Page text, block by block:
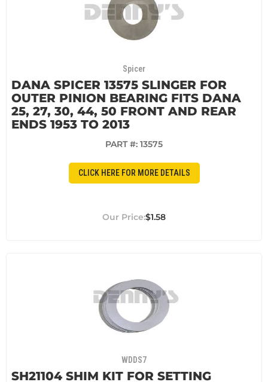
Spicer
DANA SPICER 13575 SLINGER FOR
OUTER PINION BEARING FITS DANA
25, 27, 30, 44, 50 FRONT AND REAR
ENDS 1953 TO 2013
PART #: 13575
CLICK HERE FOR MORE DETAILS
$1.58
WDDS7
SH21104 SHIM KIT FOR SETTING